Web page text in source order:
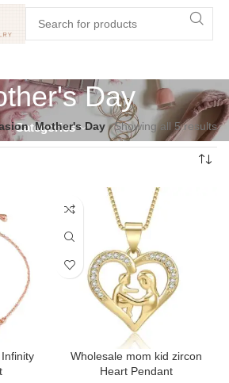
Day
Categories
Mother's Day Showing all 5 results
Wholesale mom kid zircon
Heart Pendant